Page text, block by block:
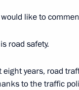
2020, Tuesday
like to
road safety.
eight years, road
to the traffic